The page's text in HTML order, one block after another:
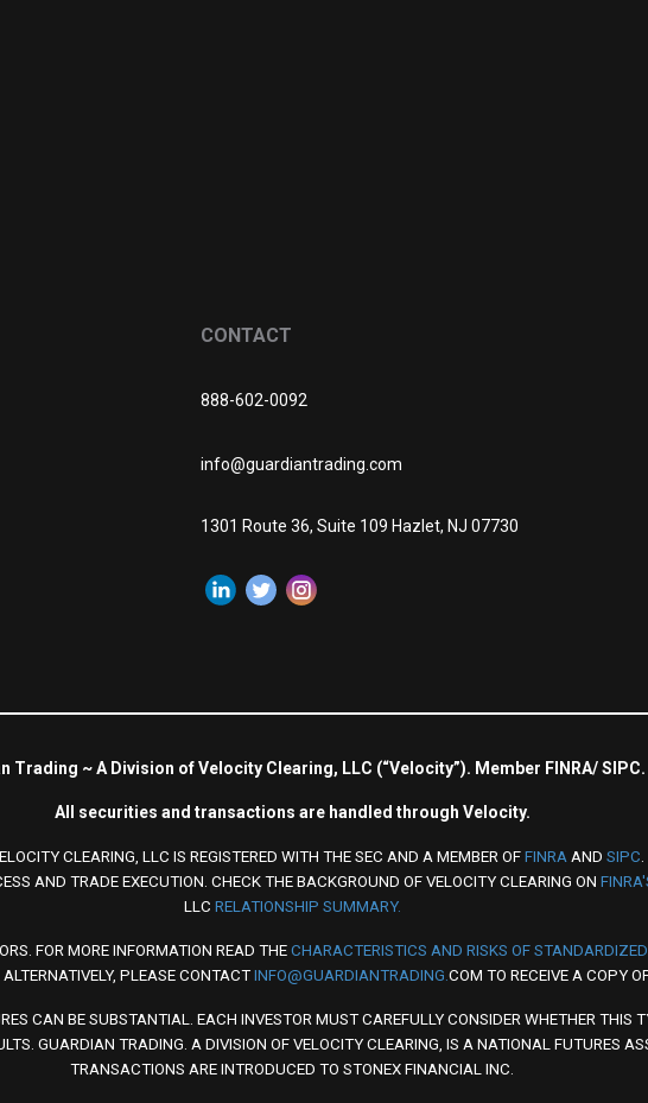
CONTACT
888-602-0092
info@guardiantrading.com
1301 Route 36, Suite 109 Hazlet, NJ 07730
Trading ~ A Division of Velocity Clearing, LLC (“Velocity”). Member FINRA/ SIPC.
All securities and transactions are handled through Velocity.
CLEARING, LLC IS REGISTERED WITH THE SEC AND A MEMBER OF FINRA AND SIPC.
AND TRADE EXECUTION. CHECK THE BACKGROUND OF VELOCITY CLEARING ON
LLC RELATIONSHIP SUMMARY.
FOR MORE INFORMATION READ THE CHARACTERISTICS AND RISKS OF
PLEASE CONTACTINFO@GUARDIANTRADING.COM TO RECEIVE A COPY
CAN BE SUBSTANTIAL. EACH INVESTOR MUST CAREFULLY CONSIDER WHETHER THIS
GUARDIAN TRADING. A DIVISION OF VELOCITY CLEARING, IS A NATIONAL FUTURES
TRANSACTIONS ARE INTRODUCED TO STONEX FINANCIAL INC.